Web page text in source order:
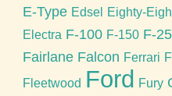
E-Type Edsel Eighty-
Electra F-100 F-150 F-
Fairlane Falcon Ferrari
Fleetwood Ford Fury